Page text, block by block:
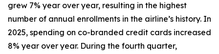
grew 7% year over year, resulting in the highest
number of annual enrollments in the airline’s history. In
2025, spending on co-branded credit cards increased
8% year over year. During the fourth quarter,